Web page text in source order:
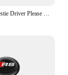
New Sad Cat Bestie Driver Please Be Nice Sticker Funny Meme StickerSelf Adhesive Learner Driver Sticker Car Accessories 1/10pcs